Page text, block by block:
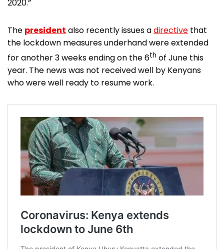
2020.”
The president also recently issues adirective that
the lockdown measures underhand were extended
for another 3 weeks ending on the 6th of June this
year. The news was not received well by Kenyans
who were well ready to resume work.